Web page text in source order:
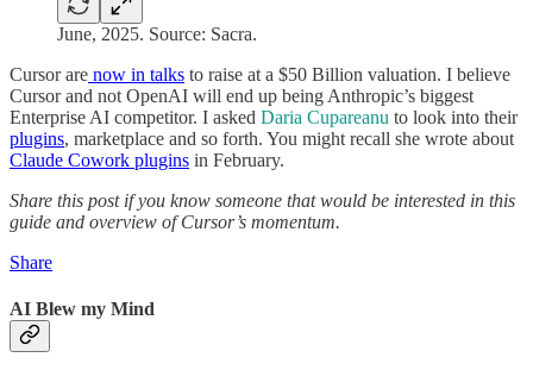
June, 2025. Source: Sacra.
Cursor are now in talks to raise at a $50 Billion valuation. I believe
Cursor and not OpenAI will end up being Anthropic’s biggest
Enterprise AI competitor. I asked Daria Cupareanu to look into their
plugins, marketplace and so forth. You might recall she wrote about
Claude Cowork plugins in February.
Share this post if you know someone that would be interested in this
guide and overview of Cursor’s momentum.
Share
AI Blew my Mind